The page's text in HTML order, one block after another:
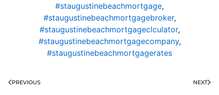
#staugustinebeachmortgage,
#staugustinebeachmortgagebroker,
#staugustinebeachmortgageclculator,
#staugustinebeachmortgagecompany,
#staugustinebeachmortgagerates
PREVIOUS NEXT